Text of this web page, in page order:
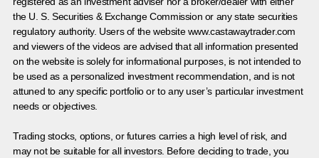
the U. S. Securities & Exchange Commission or any state securities
regulatory authority. Users of the website www.castawaytrader.com
and viewers of the videos are advised that all information presented
on the website is solely for informational purposes, is not intended to
be used as a personalized investment recommendation, and is not
attuned to any specific portfolio or to any user’s particular investment
needs or objectives.
Trading stocks, options, or futures carries a high level of risk, and
may not be suitable for all investors. Before deciding to trade, you